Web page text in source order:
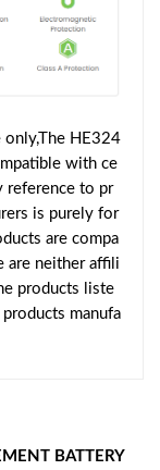
only,The HE324
with ce
reference to pr
is purely for
are compa
are neither affili
products liste
manufa
BATTERY